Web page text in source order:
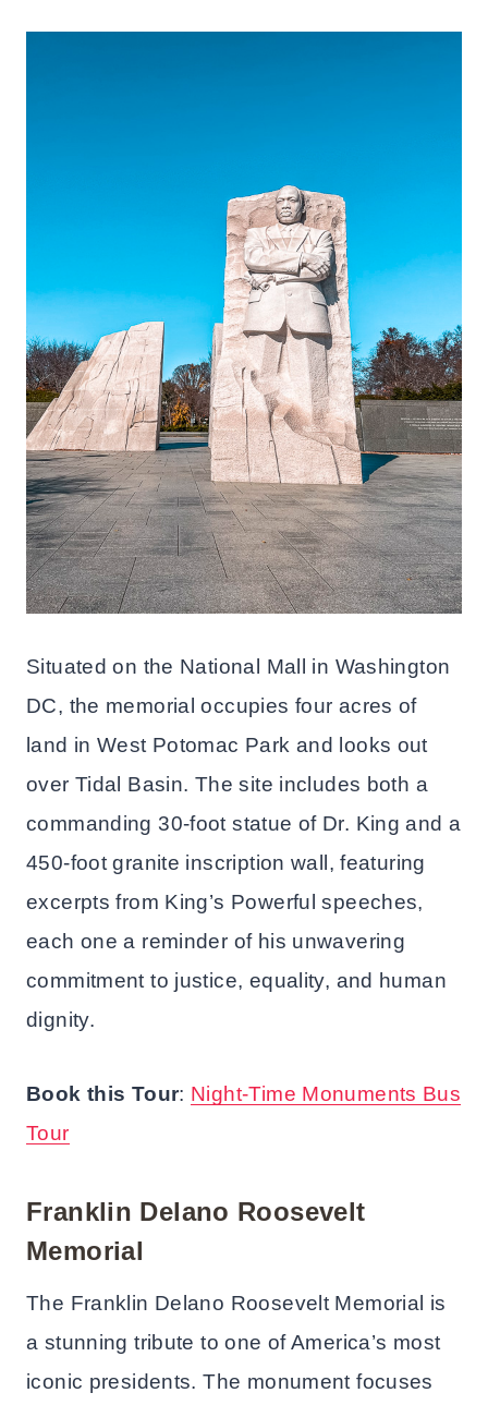
Situated on the National Mall in Washington
DC, the memorial occupies four acres of
land in West Potomac Park and looks out
over Tidal Basin. The site includes both a
commanding 30-foot statue of Dr. King and a
450-foot granite inscription wall, featuring
excerpts from King’s Powerful speeches,
each one a reminder of his unwavering
commitment to justice, equality, and human
dignity.
Book this Tour: Night-Time Monuments Bus
Tour
Franklin Delano Roosevelt
Memorial
The Franklin Delano Roosevelt Memorial is
a stunning tribute to one of America’s most
iconic presidents. The monument focuses